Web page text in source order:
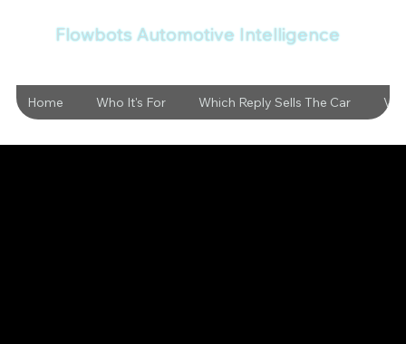
Flowbots Automotive Intelligence
Home Who It's For Which Reply Sells The Car